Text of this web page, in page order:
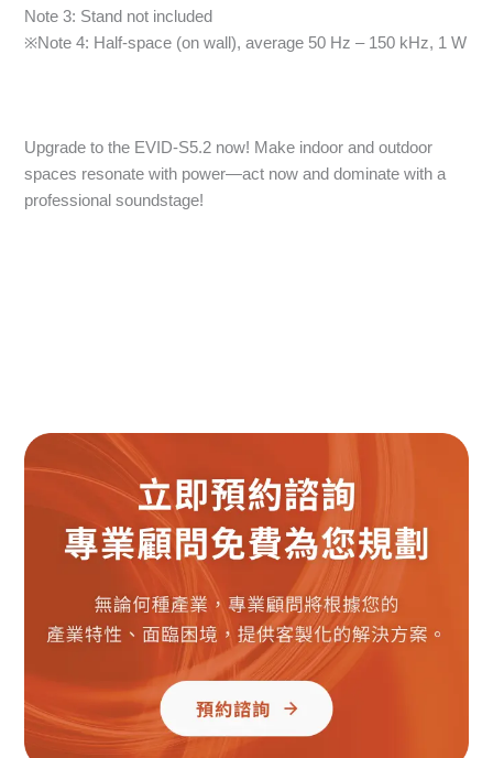
Note 3: Stand not included
※Note 4: Half-space (on wall), average 50 Hz – 150 kHz, 1 W
Upgrade to the EVID-S5.2 now! Make indoor and outdoor
spaces resonate with power—act now and dominate with a
professional soundstage!